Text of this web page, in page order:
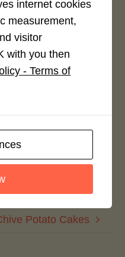
a comment.
Pie
Potato Cakes
internet cookies
measurement,
visitor
with you then
- Terms of